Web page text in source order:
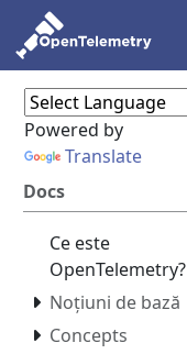
Powered by
Translate
Docs
Ce este
OpenTelemetry?
Noțiuni de bază
Concepts